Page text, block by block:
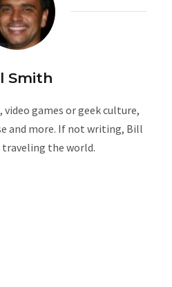
Smith
games or geek culture,
and more. If not writing, Bill
traveling the world.